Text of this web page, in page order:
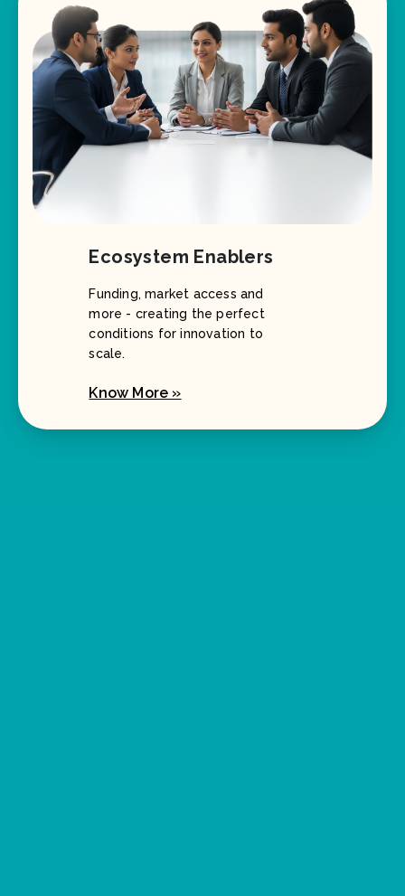
Ecosystem Enablers
Funding, market access and
more - creating the perfect
conditions for innovation to
scale.
Know More »